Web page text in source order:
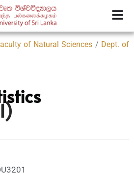
of Natural Sciences / Dept. of